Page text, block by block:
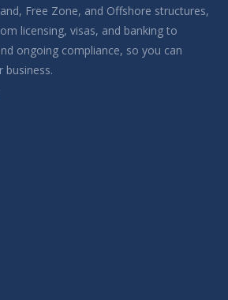
Free Zone, and Offshore structures,
licensing, visas, and banking to
ongoing compliance, so you can
business.